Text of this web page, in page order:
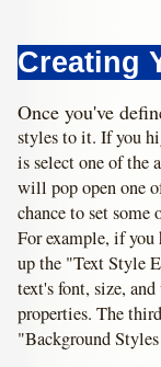
Creating
Once you've
styles to it. If you
is select one of the
will pop open one
chance to set some
For example, if
up the "Text Style
text's font, size,
properties. The
"Background